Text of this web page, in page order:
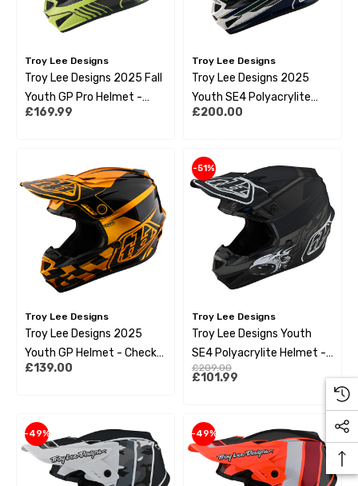
Troy Lee Designs
Troy Lee Designs 2025 Fall
Youth GP Pro Helmet -
Segment Glo Yellow
£169.99
Troy Lee Designs
Troy Lee Designs 2025
Youth SE4 Polyacrylite
Helmet - Block Charcoal
£200.00
Troy Lee Designs
Troy Lee Designs 2025
Youth GP Helmet - Check
Up Gold / Black
£139.00
-51%
Troy Lee Designs
Troy Lee Designs Youth
SE4 Polyacrylite Helmet -
Skooly Black
£209.00
£101.99
-49% -49%